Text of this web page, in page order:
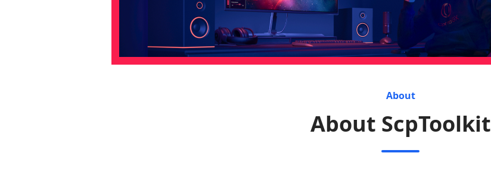
About
About ScpToolkit